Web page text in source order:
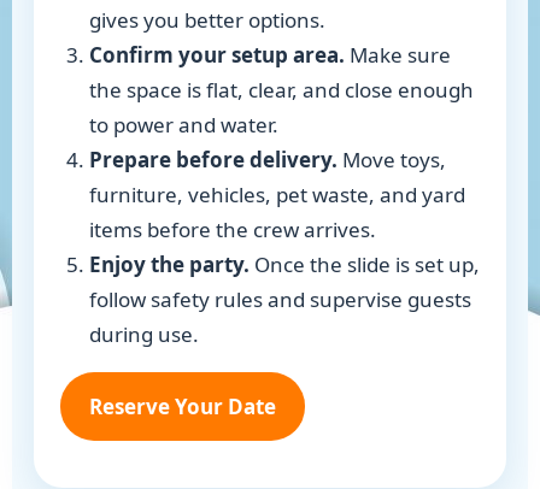
gives you better options.
Confirm your setup area. Make sure
the space is flat, clear, and close enough
to power and water.
Prepare before delivery. Move toys,
furniture, vehicles, pet waste, and yard
items before the crew arrives.
Enjoy the party. Once the slide is set up,
follow safety rules and supervise guests
during use.
Reserve Your Date